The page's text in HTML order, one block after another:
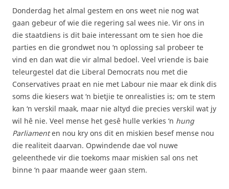
Donderdag het almal gestem en ons weet nie nog wat
gaan gebeur of wie die regering sal wees nie. Vir ons in
die staatdiens is dit baie interessant om te sien hoe die
parties en die grondwet nou ‘n oplossing sal probeer te
vind en dan wat die vir almal bedoel. Veel vriende is baie
teleurgestel dat die Liberal Democrats nou met die
Conservatives praat en nie met Labour nie maar ek dink dis
soms die kiesers wat ‘n bietjie te onrealisties is; om te stem
kan ‘n verskil maak, maar nie altyd die precies verskil wat jy
wil hê nie. Veel mense het gesê hulle verkies ‘n hung
Parliamenten nou kry ons dit en miskien besef mense nou
die realiteit daarvan. Opwindende dae vol nuwe
geleenthede vir die toekoms maar miskien sal ons net
binne ‘n paar maande weer gaan stem.